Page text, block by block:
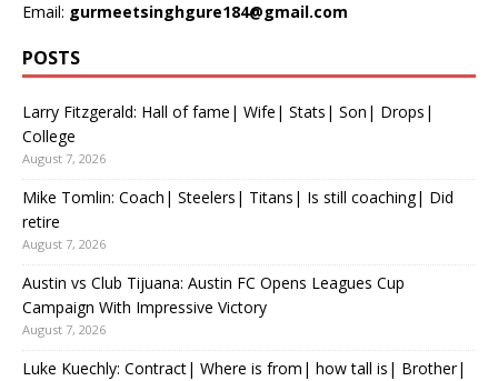
Email: gurmeetsinghgure184@gmail.com
POSTS
Larry Fitzgerald: Hall of fame| Wife| Stats| Son| Drops|
College
August 7, 2026
Mike Tomlin: Coach| Steelers| Titans| Is still coaching| Did
retire
August 7, 2026
Austin vs Club Tijuana: Austin FC Opens Leagues Cup
Campaign With Impressive Victory
August 7, 2026
Luke Kuechly: Contract| Where is from| how tall is| Brother|